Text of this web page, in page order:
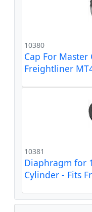
10380
Cap For Master
Freightliner
10381
Diaphragm for
Cylinder - Fits